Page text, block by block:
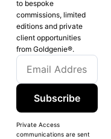
to bespoke
commissions, limited
editions and private
client opportunities
from Goldgenie®️.
Subscribe
Private Access
communications are sent